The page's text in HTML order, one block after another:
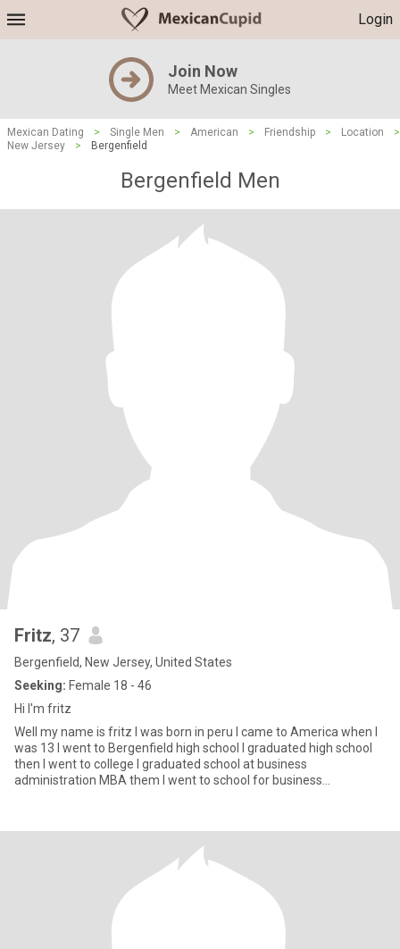
Login
Join Now
Meet Mexican Singles
Mexican Dating > Single Men > American > Friendship > Location
>
New Jersey
> Bergenfield
Bergenfield Men
Fritz, 37
Bergenfield, New Jersey, United States
Seeking: Female 18 - 46
Hi I'm fritz
Well my name is fritz I was born in peru I came to America when I
was 13 I went to Bergenfield high school I graduated high school
then I went to college I graduated school at business
administration MBA them I went to school for business